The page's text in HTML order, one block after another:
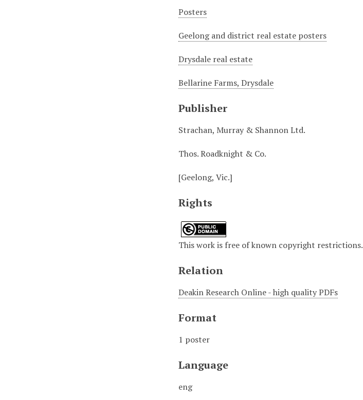
Posters
Geelong and district real estate posters
Drysdale real estate
Bellarine Farms, Drysdale
Publisher
Strachan, Murray & Shannon Ltd.
Thos. Roadknight & Co.
[Geelong, Vic.]
Rights
This work is free of known copyright restrictions.
Relation
Deakin Research Online - high quality PDFs
Format
1 poster
Language
eng